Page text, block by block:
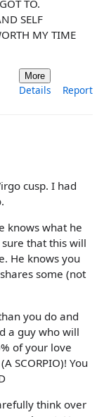
TO.
SELF
MY TIME
More
Details Report
cusp. I had
knows what he
that this will
He knows you
some (not
you do and
a guy who will
of your love
SCORPIO)! You
think over